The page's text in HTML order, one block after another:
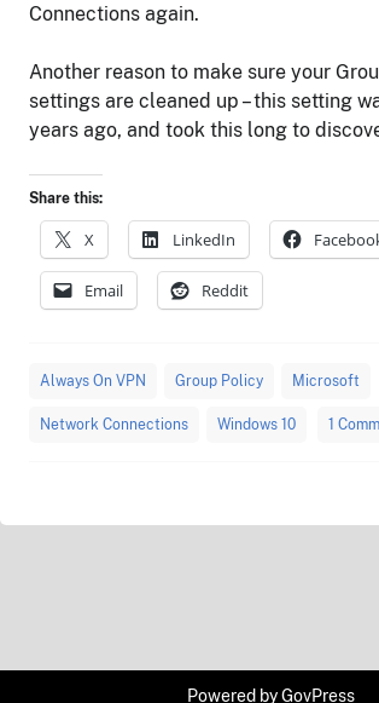
Connections again.
Another reason to make sure your
settings are cleaned up – this setting
years ago, and took this long to
Share this:
X LinkedIn
Email Reddit
Always On VPN Group Policy Microsoft
Network Connections Windows 10 1
Powered byGovPress